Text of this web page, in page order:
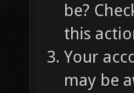
be?
this
Your
may be